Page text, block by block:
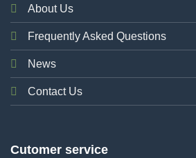
About Us
Frequently Asked Questions
News
Contact Us
Cutomer service